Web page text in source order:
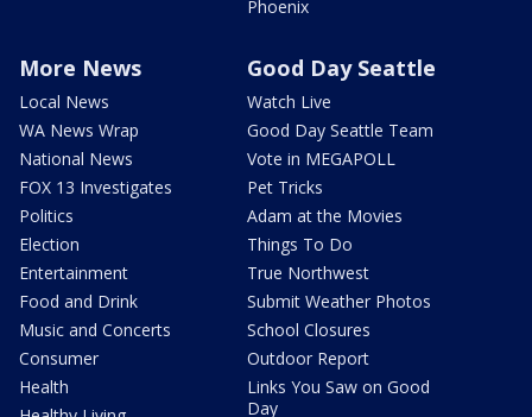
Phoenix
More News
Local News
WA News Wrap
National News
FOX 13 Investigates
Politics
Election
Entertainment
Food and Drink
Music and Concerts
Consumer
Health
Good Day Seattle
Watch Live
Good Day Seattle Team
Vote in MEGAPOLL
Pet Tricks
Adam at the Movies
Things To Do
True Northwest
Submit Weather Photos
School Closures
Outdoor Report
Links You Saw on Good
Day